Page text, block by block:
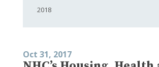
2018
Oct 31, 2017